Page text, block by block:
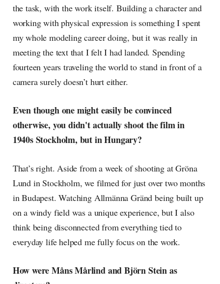
the task, with the work itself. Building a character and
working with physical expression is something I spent
my whole modeling career doing, but it was really in
meeting the text that I felt I had landed. Spending
fourteen years traveling the world to stand in front of a
camera surely doesn’t hurt either.
Even though one might easily be convinced
otherwise, you didn't actually shoot the film in
1940s Stockholm, but in Hungary?
That’s right. Aside from a week of shooting at Gröna
Lund in Stockholm, we filmed for just over two months
in Budapest. Watching Allmänna Gränd being built up
on a windy field was a unique experience, but I also
think being disconnected from everything tied to
everyday life helped me fully focus on the work.
How were Måns Mårlind and Björn Stein as